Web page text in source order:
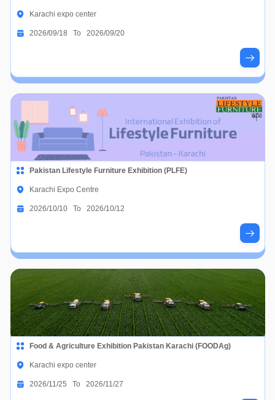
Karachi expo center
2026/09/18 To 2026/09/20
Pakistan Lifestyle Furniture Exhibition (PLFE)
Karachi Expo Centre
2026/10/10 To 2026/10/12
Food & Agriculture Exhibition Pakistan Karachi (FOODAg)
Karachi expo center
2026/11/25 To 2026/11/27